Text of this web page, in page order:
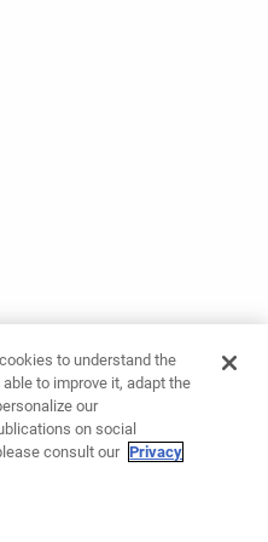
to understand the
to improve it, adapt the
our
on social
consult our Privacy